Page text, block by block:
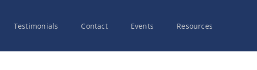
Testimonials Contact Events Resources